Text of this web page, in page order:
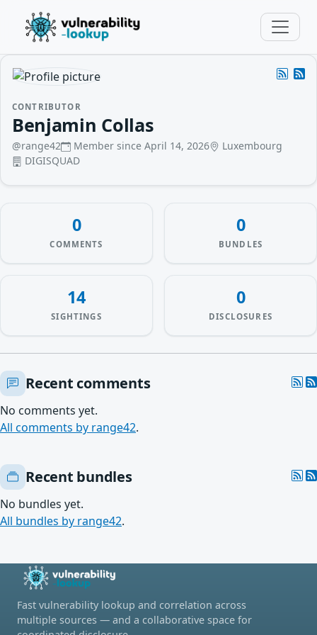
CONTRIBUTOR
Benjamin Collas
@range42 Member since April 14, 2026
Luxembourg
DIGISQUAD
0
COMMENTS
0
BUNDLES
14
SIGHTINGS
0
DISCLOSURES
Recent comments
No comments yet.
All comments by range42.
Recent bundles
No bundles yet.
All bundles by range42.
Fast vulnerability lookup and correlation across
multiple sources — and a collaborative space for